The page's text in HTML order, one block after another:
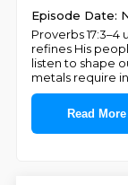
Episode Date:
Proverbs
refines His
listen to shape
metals require in
Read More